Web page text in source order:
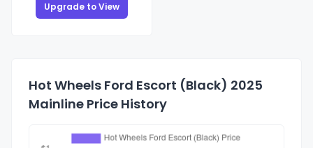
Upgrade to View
Hot Wheels Ford Escort (Black) 2025
Mainline Price History